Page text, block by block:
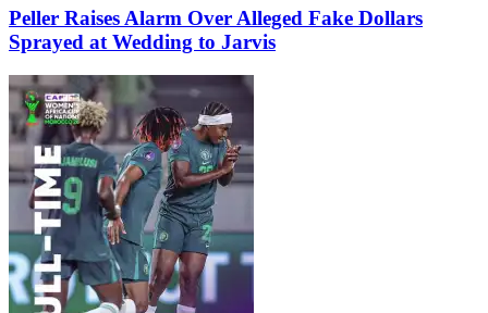
Peller Raises Alarm Over Alleged Fake Dollars
Sprayed at Wedding to Jarvis